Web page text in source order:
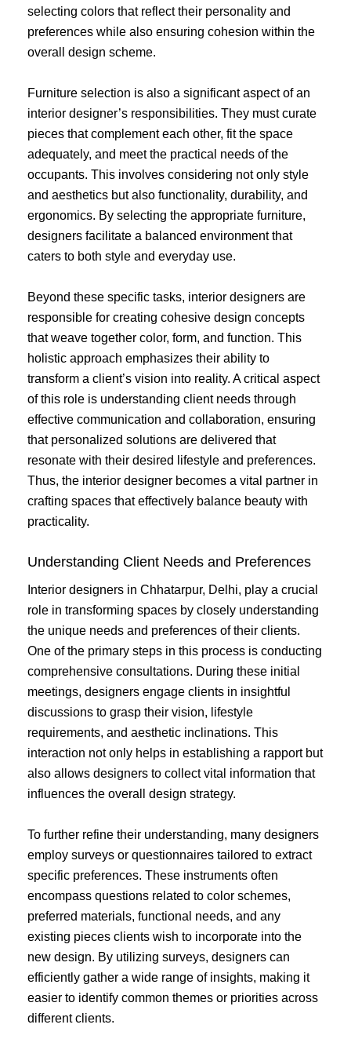
selecting colors that reflect their personality and
preferences while also ensuring cohesion within the
overall design scheme.
Furniture selection is also a significant aspect of an
interior designer’s responsibilities. They must curate
pieces that complement each other, fit the space
adequately, and meet the practical needs of the
occupants. This involves considering not only style
and aesthetics but also functionality, durability, and
ergonomics. By selecting the appropriate furniture,
designers facilitate a balanced environment that
caters to both style and everyday use.
Beyond these specific tasks, interior designers are
responsible for creating cohesive design concepts
that weave together color, form, and function. This
holistic approach emphasizes their ability to
transform a client’s vision into reality. A critical aspect
of this role is understanding client needs through
effective communication and collaboration, ensuring
that personalized solutions are delivered that
resonate with their desired lifestyle and preferences.
Thus, the interior designer becomes a vital partner in
crafting spaces that effectively balance beauty with
practicality.
Understanding Client Needs and Preferences
Interior designers in Chhatarpur, Delhi, play a crucial
role in transforming spaces by closely understanding
the unique needs and preferences of their clients.
One of the primary steps in this process is conducting
comprehensive consultations. During these initial
meetings, designers engage clients in insightful
discussions to grasp their vision, lifestyle
requirements, and aesthetic inclinations. This
interaction not only helps in establishing a rapport but
also allows designers to collect vital information that
influences the overall design strategy.
To further refine their understanding, many designers
employ surveys or questionnaires tailored to extract
specific preferences. These instruments often
encompass questions related to color schemes,
preferred materials, functional needs, and any
existing pieces clients wish to incorporate into the
new design. By utilizing surveys, designers can
efficiently gather a wide range of insights, making it
easier to identify common themes or priorities across
different clients.